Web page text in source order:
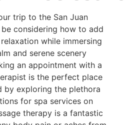
trip to the San Juan
considering how to add
while immersing
and serene scenery
an appointment with a
is the perfect place
exploring the plethora
for spa services on
therapy is a fantastic